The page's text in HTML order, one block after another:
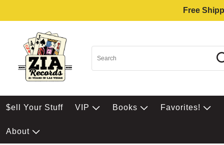
Free
$ell Your Stuff VIP Books Favorites!
About